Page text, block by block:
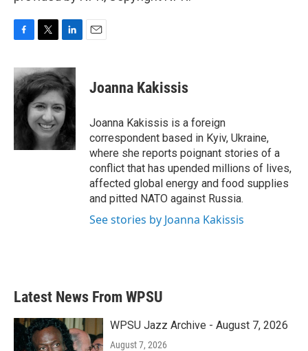
c
e
b
o
i
t
t
e
r
n
k
e
d
I
n
Joanna Kakissis
Joanna Kakissis is a foreign
correspondent based in Kyiv, Ukraine,
where she reports poignant stories of a
conflict that has upended millions of lives,
affected global energy and food supplies
and pitted NATO against Russia.
See stories by Joanna Kakissis
Latest News From WPSU
WPSU Jazz Archive - August 7, 2026
August 7, 2026